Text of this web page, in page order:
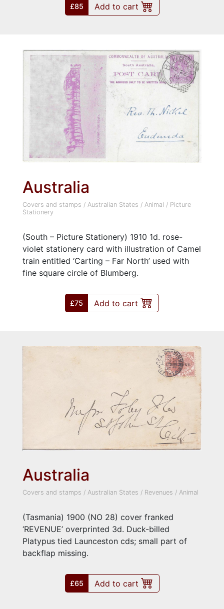
£85 Add to cart
Australia
Covers and stamps / Australian States / Animal / Picture
Stationery
(South – Picture Stationery) 1910 1d. rose-
violet stationery card with illustration of Camel
train entitled ‘Carting – Far North’ used with
fine square circle of Blumberg.
£75 Add to cart
Australia
Covers and stamps / Australian States / Revenues / Animal
(Tasmania) 1900 (NO 28) cover franked
‘REVENUE’ overprinted 3d. Duck-billed
Platypus tied Launceston cds; small part of
backflap missing.
£65 Add to cart